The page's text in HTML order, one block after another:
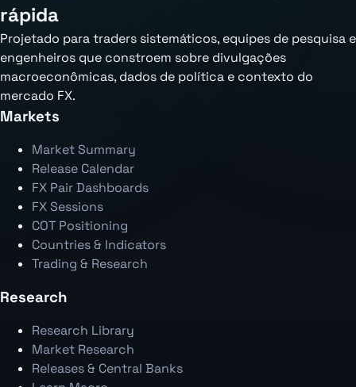
rápida
Projetado para traders sistemáticos, equipes de pesquisa e
engenheiros que constroem sobre divulgações
macroeconômicas, dados de política e contexto do
mercado FX.
Markets
Market Summary
Release Calendar
FX Pair Dashboards
FX Sessions
COT Positioning
Countries & Indicators
Trading & Research
Research
Research Library
Market Research
Releases & Central Banks